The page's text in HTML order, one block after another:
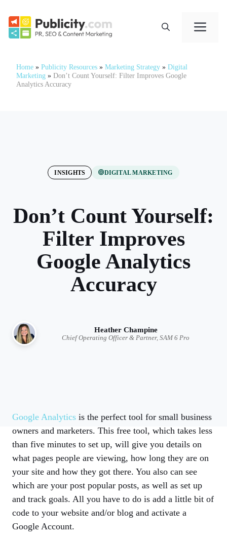
content
Home » Publicity Resources » Marketing Strategy » Digital
Marketing » Don’t Count Yourself: Filter Improves Google
Analytics Accuracy
INSIGHTS DIGITAL MARKETING
Don’t Count Yourself:
Filter Improves
Google Analytics
Accuracy
Heather Champine
Chief Operating Officer & Partner, SAM 6 Pro
Google Analytics is the perfect tool for small business
owners and marketers. This free tool, which takes less
than five minutes to set up, will give you details on
what pages people are viewing, how long they are on
your site and how they got there. You also can see
which are your post popular posts, as well as set up
and track goals. All you have to do is add a little bit of
code to your website and/or blog and activate a
Google Account.